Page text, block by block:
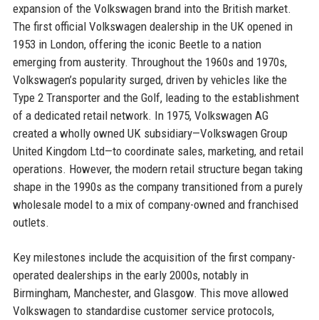
expansion of the Volkswagen brand into the British market.
The first official Volkswagen dealership in the UK opened in
1953 in London, offering the iconic Beetle to a nation
emerging from austerity. Throughout the 1960s and 1970s,
Volkswagen’s popularity surged, driven by vehicles like the
Type 2 Transporter and the Golf, leading to the establishment
of a dedicated retail network. In 1975, Volkswagen AG
created a wholly owned UK subsidiary—Volkswagen Group
United Kingdom Ltd—to coordinate sales, marketing, and retail
operations. However, the modern retail structure began taking
shape in the 1990s as the company transitioned from a purely
wholesale model to a mix of company-owned and franchised
outlets.
Key milestones include the acquisition of the first company-
operated dealerships in the early 2000s, notably in
Birmingham, Manchester, and Glasgow. This move allowed
Volkswagen to standardise customer service protocols,